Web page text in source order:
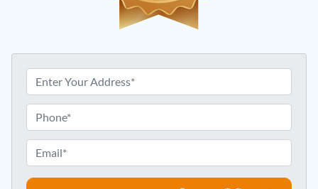
d
d
r
e
s
s
h
o
n
e
m
a